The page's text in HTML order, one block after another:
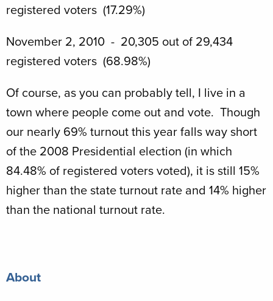
About
registered voters (17.29%)
November 2, 2010 - 20,305 out of 29,434
registered voters (68.98%)
Of course, as you can probably tell, I live in a
town where people come out and vote. Though
our nearly 69% turnout this year falls way short
of the 2008 Presidential election (in which
84.48% of registered voters voted), it is still 15%
higher than the state turnout rate and 14% higher
than the national turnout rate.